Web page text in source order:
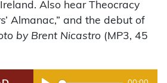
Also hear Theocracy
Almanac,” and the debut of
by Brent Nicastro (MP3, 45